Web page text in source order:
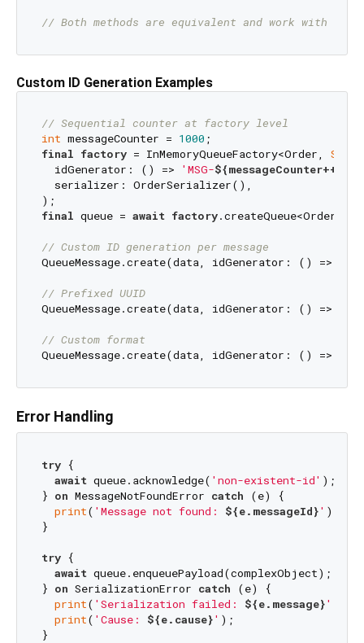
// Both methods are equivalent and work with
Custom ID Generation Examples
// Sequential counter at factory level
int messageCounter = 1000
final factory = InMemoryQueueFactory<Order,
  idGenerator: () =>
'MSG-${messageCounter++}
  serializer: OrderSerializer(),
final queue = await factory.createQueue<Order,
// Custom ID generation per message
QueueMessage.create(data, idGenerator: () =>
// Prefixed UUID
QueueMessage.create(data, idGenerator: () =>
// Custom format
QueueMessage.create(data, idGenerator: () =>
Error Handling
try {
await queue.acknowledge( 'non-existent-id' );
} on MessageNotFoundError catch (e) {
print( 'Message not found: ${e.messageId}' );
}
try {
await queue.enqueuePayload(complexObject);
} on SerializationError catch (e) {
print( 'Serialization failed: ${e.message}'
print( 'Cause: ${e.cause}' );
}